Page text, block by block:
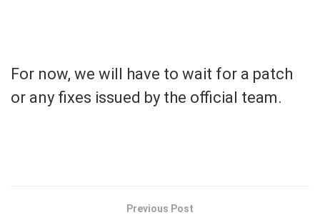
For now, we will have to wait for a patch
or any fixes issued by the official team.
Previous Post